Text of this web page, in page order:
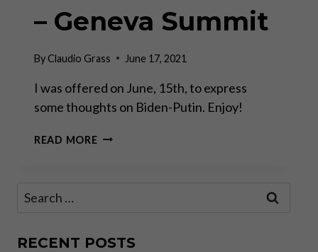
– Geneva Summit
ByClaudio Grass June 17, 2021
I was offered on June, 15th, to express
some thoughts on Biden-Putin. Enjoy!
READ MOREHOT
Search
RECENT POSTS